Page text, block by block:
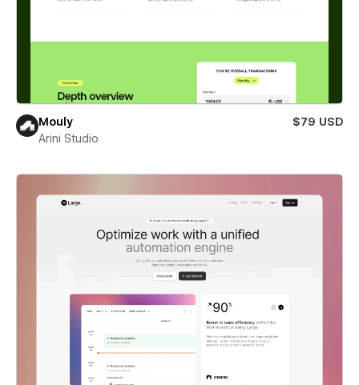
Mouly
$79 USD
Arini Studio